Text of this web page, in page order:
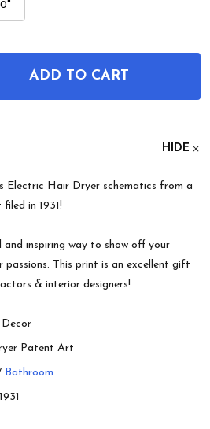
OF ELECTRIC HAIR DRYER
QUANTITY OF ELECTRIC HAIR
ADD TO CART
HIDE
Electric Hair Dryer schematics from a
in 1931!
inspiring way to show off your
passions. This print is an excellent gift
& interior designers!
Patent Art
Bathroom